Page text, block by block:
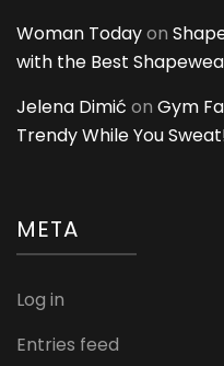
Woman Todayon
with the Best
Jelena Dimić on Gym
Trendy While You
META
Log in
Entries feed